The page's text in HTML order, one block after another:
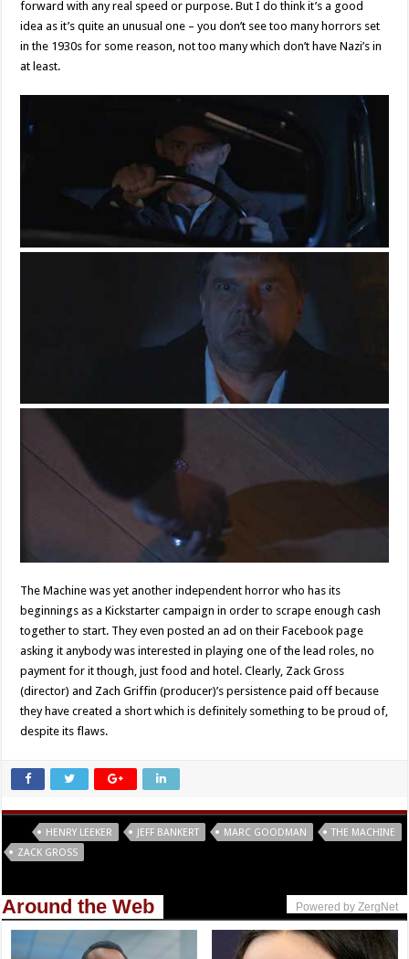
forward with any real speed or purpose. But I do think it’s a good
idea as it’s quite an unusual one – you don’t see too many horrors set
in the 1930s for some reason, not too many which don’t have Nazi’s in
at least.
The Machine was yet another independent horror who has its
beginnings as a Kickstarter campaign in order to scrape enough cash
together to start. They even posted an ad on their Facebook page
asking it anybody was interested in playing one of the lead roles, no
payment for it though, just food and hotel. Clearly, Zack Gross
(director) and Zach Griffin (producer)’s persistence paid off because
they have created a short which is definitely something to be proud of,
despite its flaws.
HENRY LEEKER JEFF BANKERT MARC GOODMAN
THE MACHINE
ZACK GROSS
Around the Web Powered by ZergNet